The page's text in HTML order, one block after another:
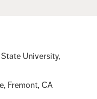
University,
Fremont, CA